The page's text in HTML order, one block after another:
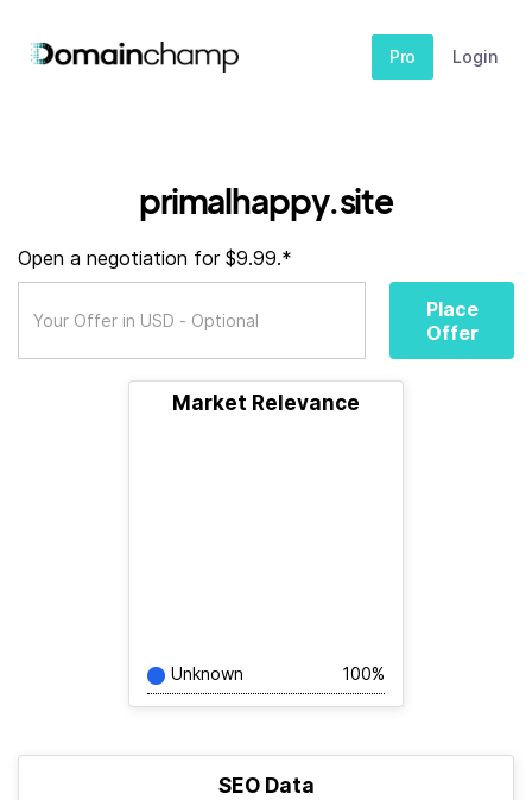
Pro Login
primalhappy.site
Open a negotiation for $9.99.*
Place
Offer
Market Relevance
Unknown 100%
SEO Data